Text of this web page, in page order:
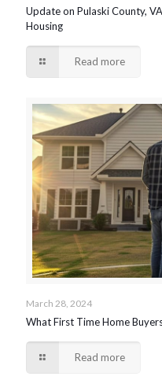
Update on Pulaski County,
Housing
Read more
March 28, 2024
What First Time Home
Read more